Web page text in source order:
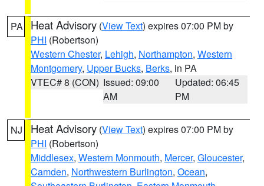
PA Heat Advisory (View Text) expires 07:00 PM by
PHI (Robertson)
Western Chester, Lehigh, Northampton, Western
Montgomery, Upper Bucks, Berks, in PA
VTEC# 8 (CON) Issued: 09:00
AM
Updated: 06:45
PM
NJ Heat Advisory (View Text) expires 07:00 PM by
PHI (Robertson)
Middlesex, Western Monmouth, Mercer, Gloucester,
Camden, Northwestern Burlington, Ocean,